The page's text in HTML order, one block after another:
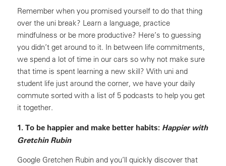
Remember when you promised yourself to do that thing
over the uni break? Learn a language, practice
mindfulness or be more productive? Here’s to guessing
you didn’t get around to it. In between life commitments,
we spend a lot of time in our cars so why not make sure
that time is spent learning a new skill? With uni and
student life just around the corner, we have your daily
commute sorted with a list of 5 podcasts to help you get
it together.
1. To be happier and make better habits: Happier with
Gretchin Rubin
Google Gretchen Rubin and you’ll quickly discover that